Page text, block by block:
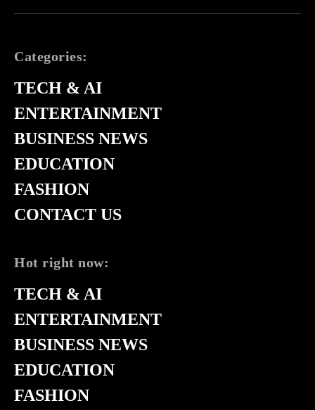
Categories:
TECH & AI
ENTERTAINMENT
BUSINESS NEWS
EDUCATION
FASHION
CONTACT US
Hot right now:
TECH & AI
ENTERTAINMENT
BUSINESS NEWS
EDUCATION
FASHION